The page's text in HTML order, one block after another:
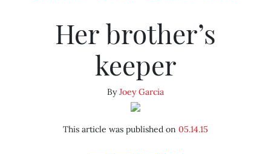
Her brother’s
keeper
ByJoey Garcia
This article was published on 05.14.15